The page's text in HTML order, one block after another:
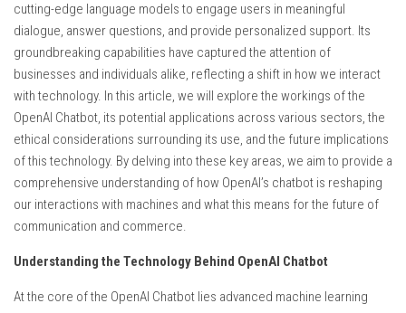
cutting-edge language models to engage users in meaningful
dialogue, answer questions, and provide personalized support. Its
groundbreaking capabilities have captured the attention of
businesses and individuals alike, reflecting a shift in how we interact
with technology. In this article, we will explore the workings of the
OpenAI Chatbot, its potential applications across various sectors, the
ethical considerations surrounding its use, and the future implications
of this technology. By delving into these key areas, we aim to provide a
comprehensive understanding of how OpenAI’s chatbot is reshaping
our interactions with machines and what this means for the future of
communication and commerce.
Understanding the Technology Behind OpenAI Chatbot
At the core of the OpenAI Chatbot lies advanced machine learning